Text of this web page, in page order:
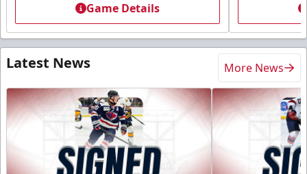
Game Details
Latest News More News